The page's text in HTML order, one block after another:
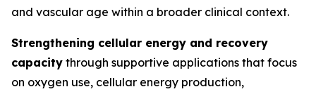
and vascular age within a broader clinical context.
Strengthening cellular energy and recovery
capacity through supportive applications that focus
on oxygen use, cellular energy production,